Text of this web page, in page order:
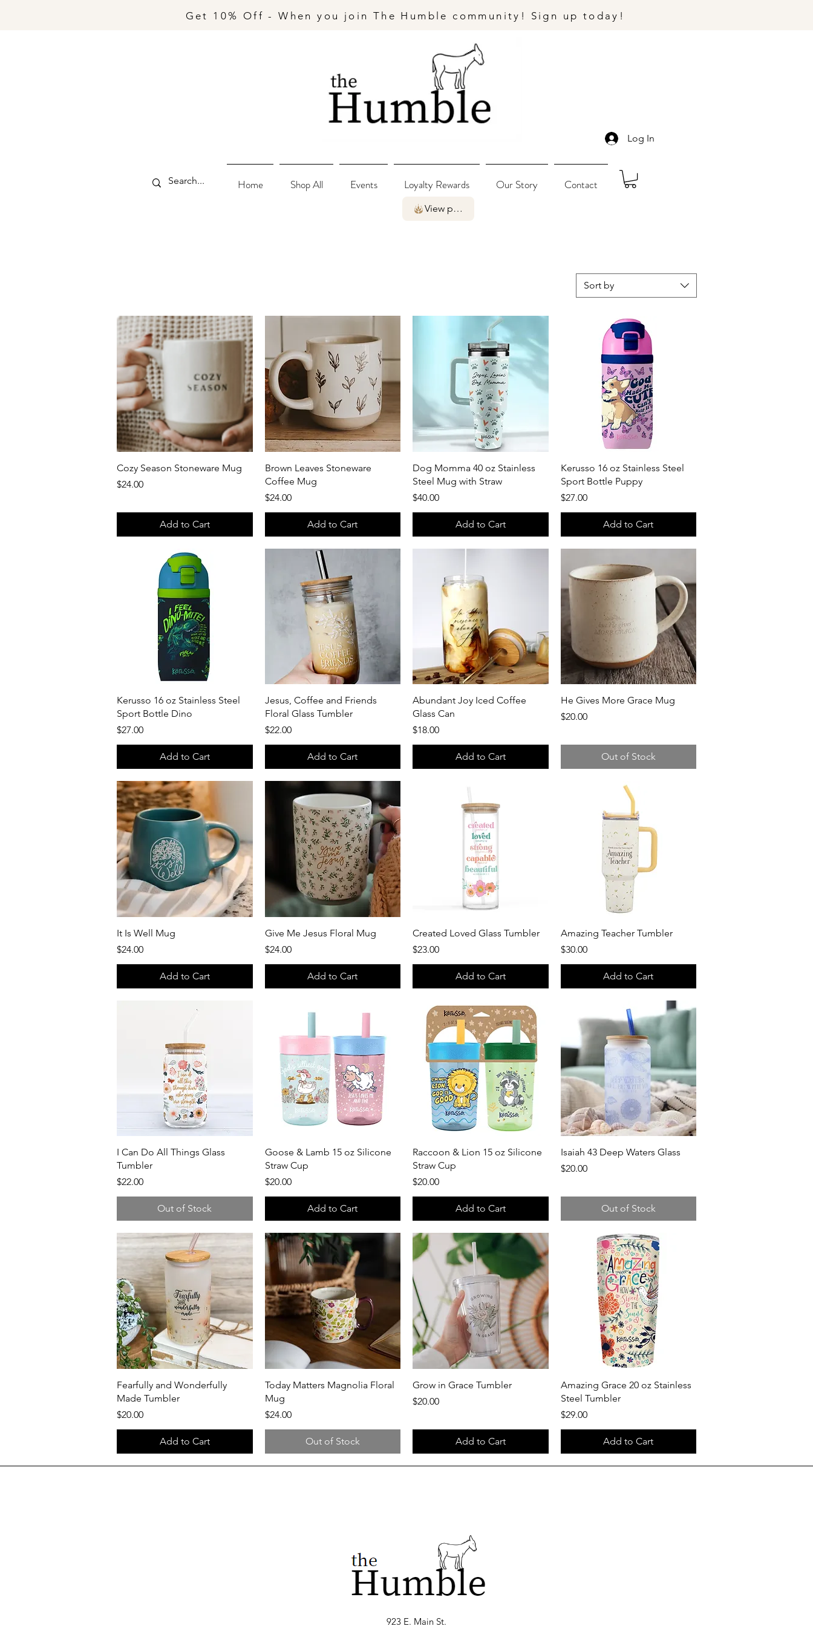
Get 10% Off - When you join The Humble community! Sign up today!
Log In
Home Shop All Events Loyalty Rewards Our Story Contact
View points
Sort by
Quick View
Cozy Season Stoneware Mug
Price
$24.00
Add to Cart
Quick View
Brown Leaves Stoneware
Coffee Mug
Price
$24.00
Add to Cart
Quick View
Dog Momma 40 oz Stainless
Steel Mug with Straw
Price
$40.00
Add to Cart
Quick View
Kerusso 16 oz Stainless Steel
Sport Bottle Puppy
Price
$27.00
Add to Cart
Quick View
Kerusso 16 oz Stainless Steel
Sport Bottle Dino
Price
$27.00
Add to Cart
Quick View
Jesus, Coffee and Friends
Floral Glass Tumbler
Price
$22.00
Add to Cart
Quick View
Abundant Joy Iced Coffee
Glass Can
Price
$18.00
Add to Cart
Quick View
He Gives More Grace Mug
Price
$20.00
Out of Stock
Quick View
It Is Well Mug
Price
$24.00
Add to Cart
Quick View
Give Me Jesus Floral Mug
Price
$24.00
Add to Cart
Quick View
Created Loved Glass Tumbler
Price
$23.00
Add to Cart
Quick View
Amazing Teacher Tumbler
Price
$30.00
Add to Cart
Quick View
I Can Do All Things Glass
Tumbler
Price
$22.00
Out of Stock
Quick View
Goose & Lamb 15 oz Silicone
Straw Cup
Price
$20.00
Add to Cart
Quick View
Raccoon & Lion 15 oz Silicone
Straw Cup
Price
$20.00
Add to Cart
Quick View
Isaiah 43 Deep Waters Glass
Price
$20.00
Out of Stock
Quick View
Fearfully and Wonderfully
Made Tumbler
Price
$20.00
Add to Cart
Quick View
Today Matters Magnolia Floral
Mug
Price
$24.00
Out of Stock
Quick View
Grow in Grace Tumbler
Price
$20.00
Add to Cart
Quick View
Amazing Grace 20 oz Stainless
Steel Tumbler
Price
$29.00
Add to Cart
923 E. Main St.